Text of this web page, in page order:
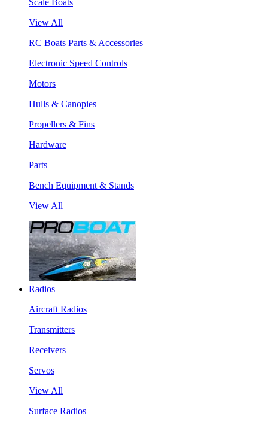
View All
RC Boats Parts & Accessories
Electronic Speed Controls
Motors
Hulls & Canopies
Propellers & Fins
Hardware
Parts
Bench Equipment & Stands
View All
Radios
Aircraft Radios
Transmitters
Receivers
Servos
View All
Surface Radios